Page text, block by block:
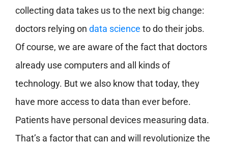
collecting data takes us to the next big change:
doctors relying on data science to do their jobs.
Of course, we are aware of the fact that doctors
already use computers and all kinds of
technology. But we also know that today, they
have more access to data than ever before.
Patients have personal devices measuring data.
That’s a factor that can and will revolutionize the